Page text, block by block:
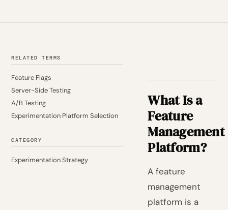
RELATED TERMS
Feature Flags
Server-Side Testing
A/B Testing
Experimentation Platform Selection
CATEGORY
Experimentation Strategy
What Is a
Feature
Management
Platform?
A feature
management
platform is a